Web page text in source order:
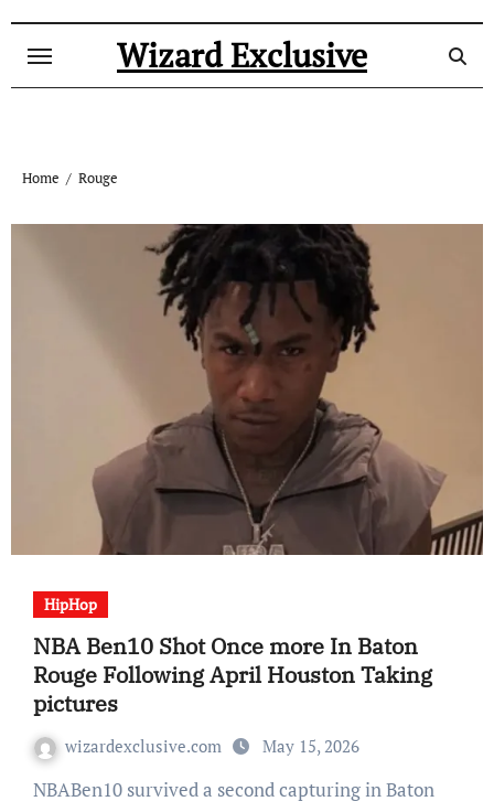
Wizard Exclusive
Home Rouge
HipHop
NBA Ben10 Shot Once more In Baton
Rouge Following April Houston Taking
pictures
wizardexclusive.com May 15, 2026
NBABen10 survived a second capturing in Baton